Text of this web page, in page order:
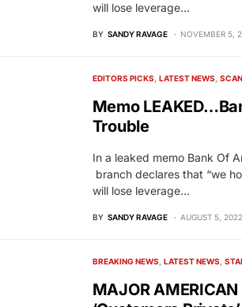
will lose leverage…
BY SANDY RAVAGE NOVEMBER 5,
EDITORS PICKS LATEST NEWS
Memo
Trouble
In a leaked memo Bank Of
branch declares that “we
will lose leverage…
BY SANDY RAVAGE AUGUST 5, 2022
BREAKING NEWS LATEST NEWS
MAJOR